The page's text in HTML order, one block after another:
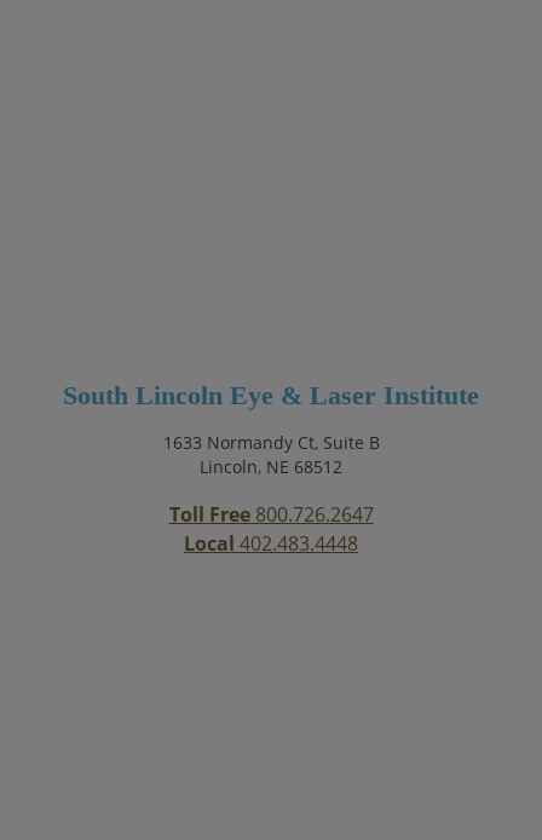
South Lincoln Eye & Laser Institute
1633 Normandy Ct, Suite B
Lincoln, NE 68512
Toll Free800.726.2647
Local 402.483.4448